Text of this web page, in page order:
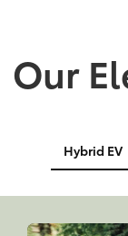
Our
Hybrid EV